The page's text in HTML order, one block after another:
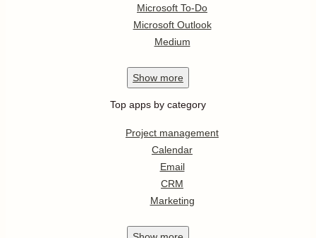
Microsoft To-Do
Microsoft Outlook
Medium
Show more
Top apps by category
Project management
Calendar
Email
CRM
Marketing